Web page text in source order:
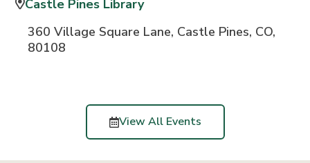
Castle Pines Library
360 Village Square Lane, Castle Pines, CO,
80108
View All Events